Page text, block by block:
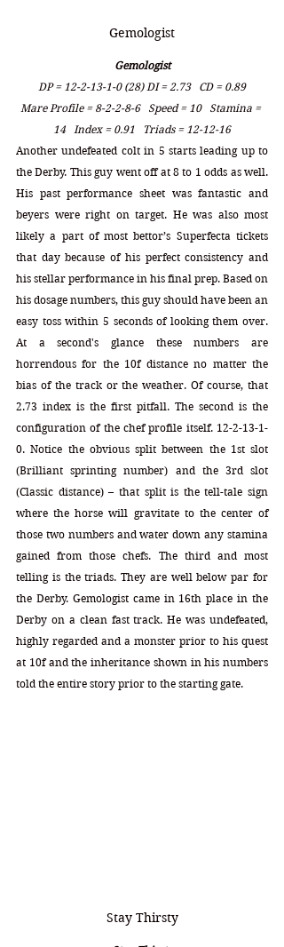
Gemologist
Gemologist
DP = 12-2-13-1-0 (28) DI = 2.73   CD = 0.89
Mare Profile = 8-2-2-8-6   Speed = 10   Stamina =
14   Index = 0.91   Triads = 12-12-16
Another undefeated colt in 5 starts leading up to
the Derby. This guy went off at 8 to 1 odds as well.
His past performance sheet was fantastic and
beyers were right on target. He was also most
likely a part of most bettor’s Superfecta tickets
that day because of his perfect consistency and
his stellar performance in his final prep. Based on
his dosage numbers, this guy should have been an
easy toss within 5 seconds of looking them over.
At a second's glance these numbers are
horrendous for the 10f distance no matter the
bias of the track or the weather. Of course, that
2.73 index is the first pitfall. The second is the
configuration of the chef profile itself. 12-2-13-1-
0. Notice the obvious split between the 1st slot
(Brilliant sprinting number) and the 3rd slot
(Classic distance) – that split is the tell-tale sign
where the horse will gravitate to the center of
those two numbers and water down any stamina
gained from those chefs. The third and most
telling is the triads. They are well below par for
the Derby. Gemologist came in 16th place in the
Derby on a clean fast track. He was undefeated,
highly regarded and a monster prior to his quest
at 10f and the inheritance shown in his numbers
told the entire story prior to the starting gate.
Stay Thirsty